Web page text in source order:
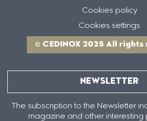
Cookies policy
Cookies settings
© CEDINOX 2025 All rights
NEWSLETTER
The subscription to the Newsletter
magazine and other interesting